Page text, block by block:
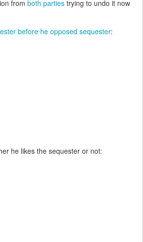
from both parties trying to undo it now
before he opposed sequester:
he likes the sequester or not: